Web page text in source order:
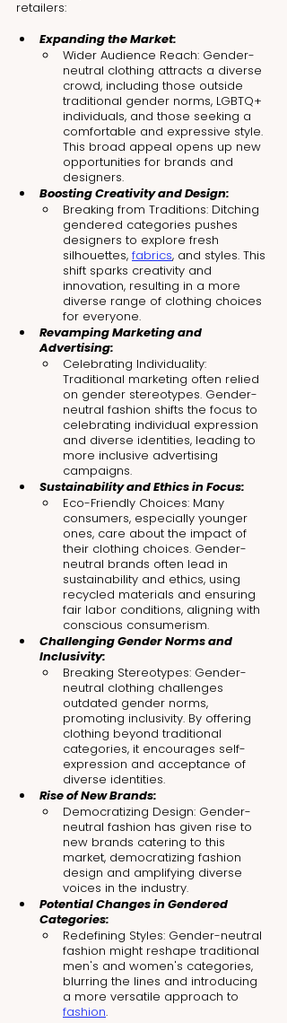
retailers:
Expanding the Market:
Wider Audience Reach: Gender-
neutral clothing attracts a diverse
crowd, including those outside
traditional gender norms, LGBTQ+
individuals, and those seeking a
comfortable and expressive style.
This broad appeal opens up new
opportunities for brands and
designers.
Boosting Creativity and Design:
Breaking from Traditions: Ditching
gendered categories pushes
designers to explore fresh
silhouettes, fabrics, and styles. This
shift sparks creativity and
innovation, resulting in a more
diverse range of clothing choices
for everyone.
Revamping Marketing and
Advertising:
Celebrating Individuality:
Traditional marketing often relied
on gender stereotypes. Gender-
neutral fashion shifts the focus to
celebrating individual expression
and diverse identities, leading to
more inclusive advertising
campaigns.
Sustainability and Ethics in Focus:
Eco-Friendly Choices: Many
consumers, especially younger
ones, care about the impact of
their clothing choices. Gender-
neutral brands often lead in
sustainability and ethics, using
recycled materials and ensuring
fair labor conditions, aligning with
conscious consumerism.
Challenging Gender Norms and
Inclusivity:
Breaking Stereotypes: Gender-
neutral clothing challenges
outdated gender norms,
promoting inclusivity. By offering
clothing beyond traditional
categories, it encourages self-
expression and acceptance of
diverse identities.
Rise of New Brands:
Democratizing Design: Gender-
neutral fashion has given rise to
new brands catering to this
market, democratizing fashion
design and amplifying diverse
voices in the industry.
Potential Changes in Gendered
Categories:
Redefining Styles: Gender-neutral
fashion might reshape traditional
men's and women's categories,
blurring the lines and introducing
a more versatile approach to
fashion.